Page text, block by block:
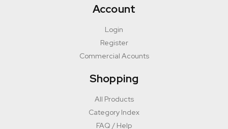
Account
Login
Register
Commercial Acounts
Shopping
All Products
Category Index
FAQ / Help